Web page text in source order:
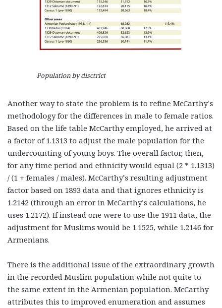
Population by disctrict
Another way to state the problem is to refine McCarthy’s
methodology for the differences in male to female ratios.
Based on the life table McCarthy employed, he arrived at
a factor of 1.1313 to adjust the male population for the
undercounting of young boys. The overall factor, then,
for any time period and ethnicity would equal (2 * 1.1313)
/ (1 + females / males). McCarthy’s resulting adjustment
factor based on 1893 data and that ignores ethnicity is
1.2142 (through an error in McCarthy’s calculations, he
uses 1.2172). If instead one were to use the 1911 data, the
adjustment for Muslims would be 1.1525, while 1.2146 for
Armenians.
There is the additional issue of the extraordinary growth
in the recorded Muslim population while not quite to
the same extent in the Armenian population. McCarthy
attributes this to improved enumeration and assumes